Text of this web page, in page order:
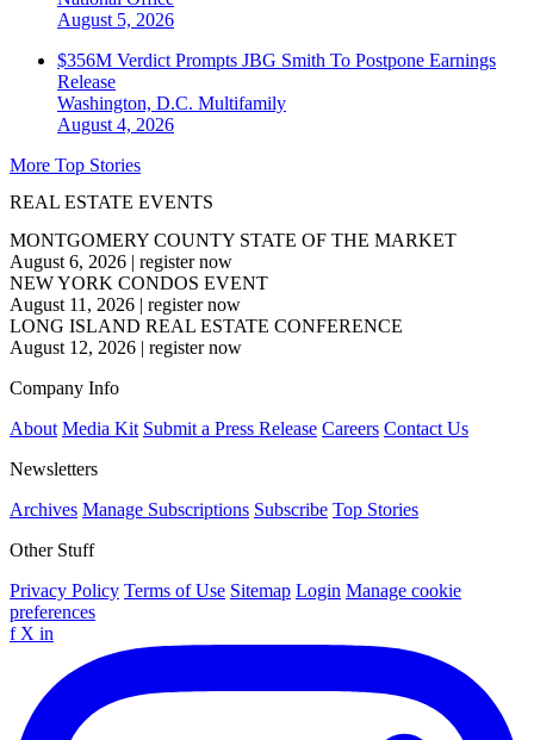
August 5, 2026
$356M Verdict Prompts JBG Smith To Postpone Earnings
Release
Washington, D.C. Multifamily
August 4, 2026
More Top Stories
REAL ESTATE EVENTS
MONTGOMERY COUNTY STATE OF THE MARKET
August 6, 2026 | register now
NEW YORK CONDOS EVENT
August 11, 2026 | register now
LONG ISLAND REAL ESTATE CONFERENCE
August 12, 2026 | register now
Company Info
About Media Kit Submit a Press Release Careers Contact Us
Newsletters
Archives Manage Subscriptions Subscribe Top Stories
Other Stuff
Privacy Policy Terms of Use Sitemap Login Manage cookie
preferences
f X in